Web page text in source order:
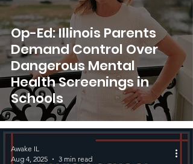
Op-Ed: Illinois Parents
Demand Control Over
Dangerous Mental
Health Screenings in
Schools
Awake IL
Aug 4, 2025
3 min read